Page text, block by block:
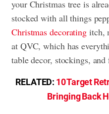
your Christmas tree is
stocked with all things
Christmas decorating itch,
at QVC, which has
table decor, stockings,
RELATED: 10 Target
Bringing Back